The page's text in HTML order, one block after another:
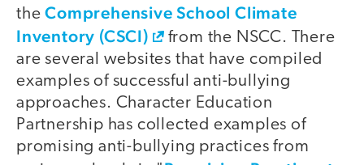
theComprehensive School Climate
Inventory (CSCI)
from the NSCC. There
are several websites that have compiled
examples of successful anti-bullying
approaches. Character Education
Partnership has collected examples of
promising anti-bullying practices from